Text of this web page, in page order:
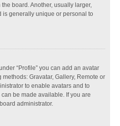
board. Another, usually larger,
is generally unique or personal to
“Profile” you can add an avatar
Gravatar, Gallery, Remote or
to enable avatars and to
be made available. If you are
administrator.